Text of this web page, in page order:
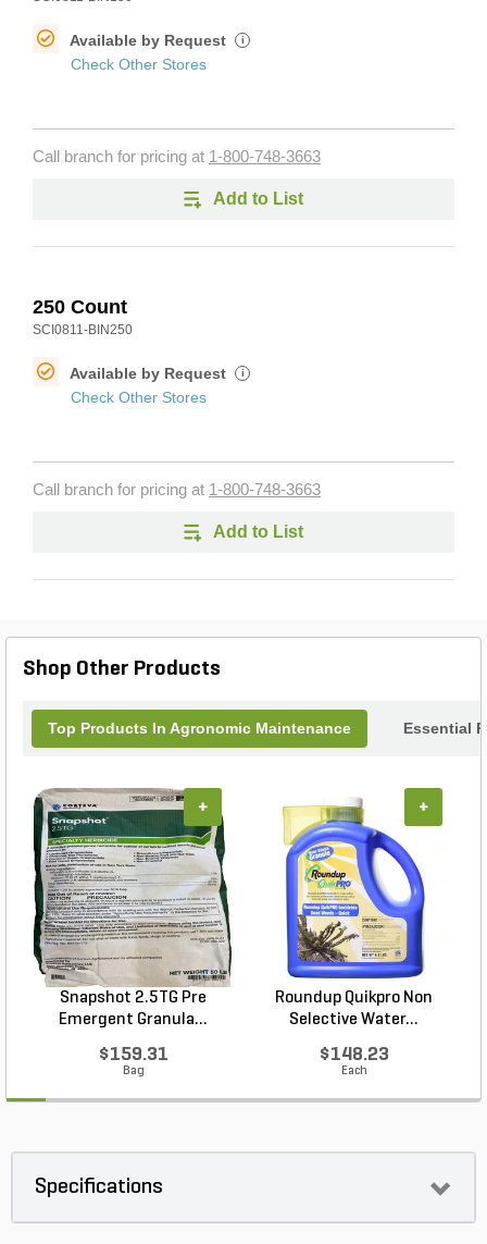
Available by Request i
Check Other Stores
Call branch for pricing at 1-800-748-3663
Add to List
250 Count
SCI0811-BIN250
Available by Request i
Check Other Stores
Call branch for pricing at 1-800-748-3663
Add to List
Shop Other Products
Top Products In Agronomic Maintenance Essential
Snapshot 2.5TG Pre
Emergent Granula...
$159.31
Bag
+
Roundup Quikpro Non
Selective Water...
$148.23
Each
+
Specifications